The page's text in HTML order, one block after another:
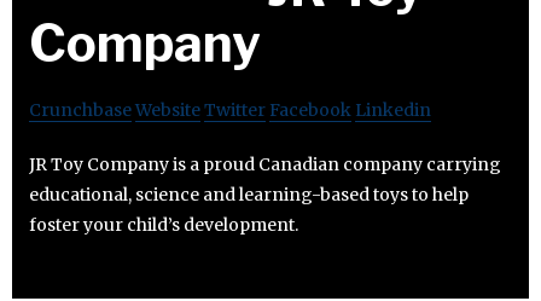
Company
CrunchbaseWebsiteTwitter Facebook Linkedin
JR Toy Company is a proud Canadian company carrying
educational, science and learning-based toys to help
foster your child’s development.